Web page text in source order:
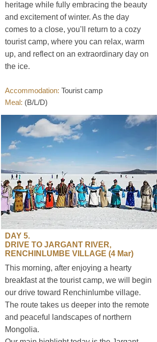
heritage while fully embracing the beauty
and excitement of winter. As the day
comes to a close, you’ll return to a cozy
tourist camp, where you can relax, warm
up, and reflect on an extraordinary day on
the ice.
Accommodation: Tourist camp
Meal: (B/L/D)
​DAY 5.
DRIVE TO JARGANT RIVER,
RENCHINLUMBE VILLAGE (4 Mar)
This morning, after enjoying a hearty
breakfast at the tourist camp, we will begin
our drive toward Renchinlumbe village.
The route takes us deeper into the remote
and peaceful landscapes of northern
Mongolia.